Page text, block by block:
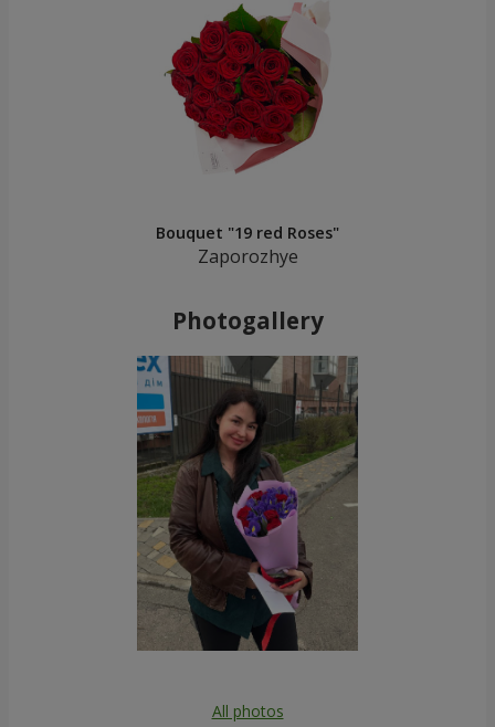
Bouquet "19 red Roses"
Zaporozhye
Photogallery
All photos